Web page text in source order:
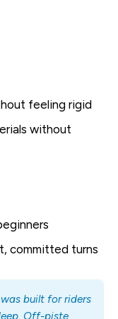
feeling rigid
without
committed turns
was built for riders
Off-piste